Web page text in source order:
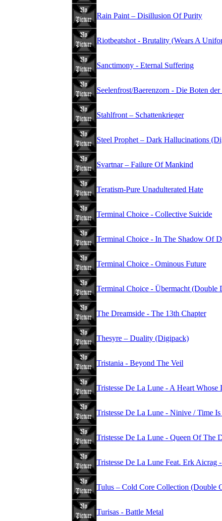
Rain Paint – Disillusion Of Purity
Riotbeatshot - Brutality (Wears A
Sanctimony - Eternal Suffering
Seelenfrost/Baerenzorn - Die Boten
Stahlfront – Schattenkrieger
Steel Prophet – Dark Hallucinations
Svartnar – Failure Of Mankind
Teratism-Pure Unadulterated Hate
Terminal Choice - Collective Suicide
Terminal Choice - In The Shadow Of
Terminal Choice - Ominous Future
Terminal Choice - Übermacht (Double
The Dreamside - The 13th Chapter
Thesyre – Duality (Digipack)
Tristania - Beyond The Veil
Tristesse De La Lune - A Heart Whose
Tristesse De La Lune - Ninive / Time
Tristesse De La Lune - Queen Of The
Tristesse De La Lune Feat. Erk Aicrag
Tulus – Cold Core Collection (Double
Turisas - Battle Metal